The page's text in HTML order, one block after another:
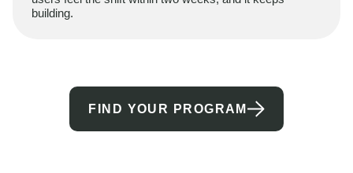
building.
FIND YOUR PROGRAM